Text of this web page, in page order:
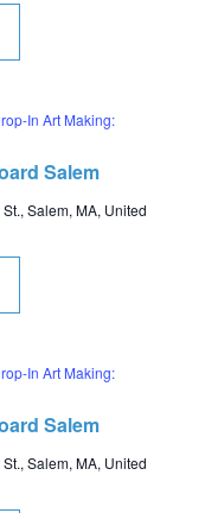
Salem
In Art Making:
Salem, MA, United
Salem
In Art Making:
Salem, MA, United